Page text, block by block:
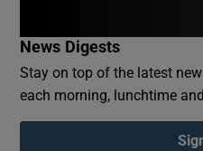
News Digests
Stay on top of the latest
each morning, lunchtime